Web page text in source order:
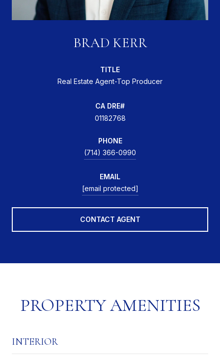
BRAD KERR
TITLE
Real Estate Agent-Top Producer
01182768
PHONE
(714) 366-0990
EMAIL
[email protected]
CONTACT AGENT
PROPERTY AMENITIES
INTERIOR